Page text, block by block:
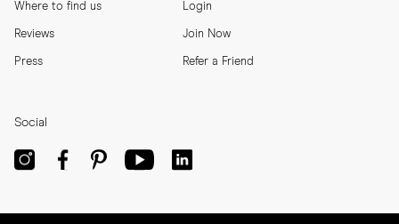
Where to find us
Reviews
Press
Login
Join Now
Refer a Friend
Social